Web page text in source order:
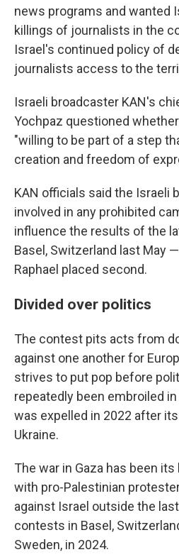
news programs and wanted
killings of journalists in the
Israel's continued policy of
journalists access to the
Israeli broadcaster KAN's
Yochpaz questioned
"willing to be part of a step
creation and freedom of
KAN officials said the Israeli
involved in any prohibited
influence the results of the
Basel, Switzerland last May
Raphael placed second.
Divided over politics
The contest pits acts from
against one another for
strives to put pop before
repeatedly been embroiled
was expelled in 2022 after
Ukraine.
The war in Gaza has been
with pro-Palestinian
against Israel outside the
contests in Basel,
Sweden, in 2024.